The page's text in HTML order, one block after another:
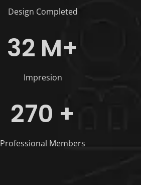
Design Completed
32 M+
Impresion
270 +
Professional Members